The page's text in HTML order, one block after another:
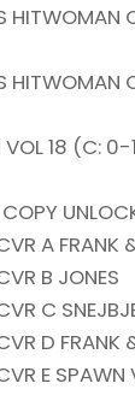
HITWOMAN
HITWOMAN
VOL 18 (C:
A FRANK
B JONES
C
D FRANK
E SPAWN